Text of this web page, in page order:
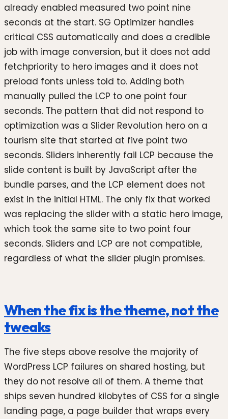
already enabled measured two point nine
seconds at the start. SG Optimizer handles
critical CSS automatically and does a credible
job with image conversion, but it does not add
fetchpriority to hero images and it does not
preload fonts unless told to. Adding both
manually pulled the LCP to one point four
seconds. The pattern that did not respond to
optimization was a Slider Revolution hero on a
tourism site that started at five point two
seconds. Sliders inherently fail LCP because the
slide content is built by JavaScript after the
bundle parses, and the LCP element does not
exist in the initial HTML. The only fix that worked
was replacing the slider with a static hero image,
which took the same site to two point four
seconds. Sliders and LCP are not compatible,
regardless of what the slider plugin promises.
When the fix is the theme, not the
tweaks
The five steps above resolve the majority of
WordPress LCP failures on shared hosting, but
they do not resolve all of them. A theme that
ships seven hundred kilobytes of CSS for a single
landing page, a page builder that wraps every